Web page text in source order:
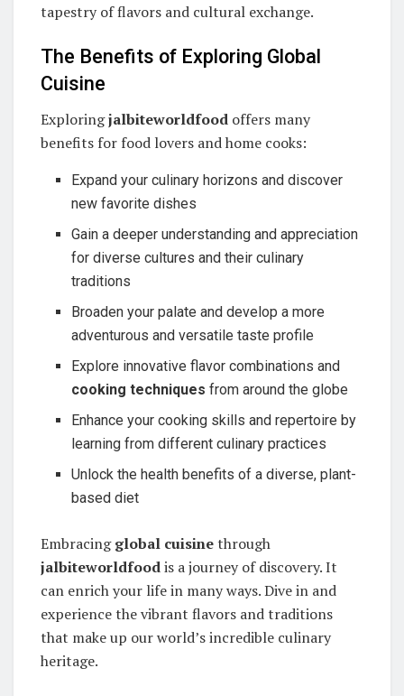
tapestry of flavors and cultural exchange.
The Benefits of Exploring Global
Cuisine
Exploringjalbiteworldfood offers many
benefits for food lovers and home cooks:
Expand your culinary horizons and discover
new favorite dishes
Gain a deeper understanding and appreciation
for diverse cultures and their culinary
traditions
Broaden your palate and develop a more
adventurous and versatile taste profile
Explore innovative flavor combinations and
cooking techniques from around the globe
Enhance your cooking skills and repertoire by
learning from different culinary practices
Unlock the health benefits of a diverse, plant-
based diet
Embracingglobal cuisinethrough
jalbiteworldfoodis a journey of discovery. It
can enrich your life in many ways. Dive in and
experience the vibrant flavors and traditions
that make up our world’s incredible culinary
heritage.